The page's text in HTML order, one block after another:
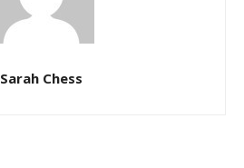
Sarah Chess